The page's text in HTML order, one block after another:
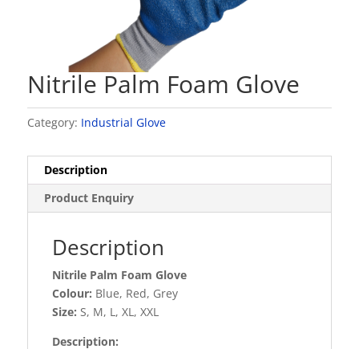
Nitrile Palm Foam Glove
Category: Industrial Glove
Description
Product Enquiry
Description
Nitrile Palm Foam Glove
Colour: Blue, Red, Grey
Size: S, M, L, XL, XXL
Description: